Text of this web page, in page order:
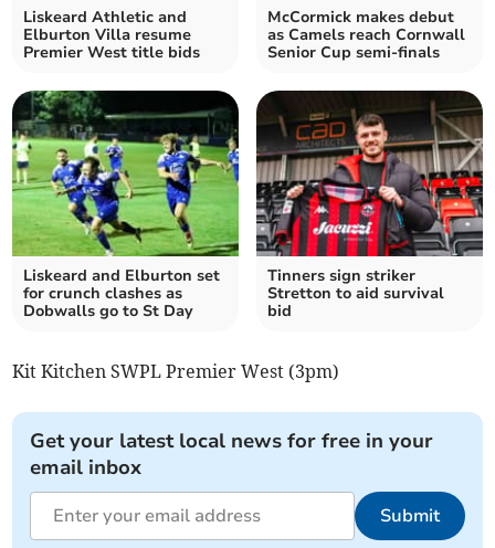
Liskeard Athletic and
Elburton Villa resume
Premier West title bids
McCormick makes debut
as Camels reach Cornwall
Senior Cup semi-finals
Liskeard and Elburton set
for crunch clashes as
Dobwalls go to St Day
Tinners sign striker
Stretton to aid survival
bid
Kit Kitchen SWPL Premier West (3pm)
Get your latest local news for free in your
email inbox
Submit